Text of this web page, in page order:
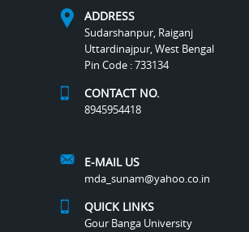
ADDRESS
Sudarshanpur, Raiganj
Uttardinajpur, West Bengal
Pin Code : 733134
CONTACT NO.
8945954418
E-MAIL US
mda_sunam@yahoo.co.in
QUICK LINKS
Gour Banga University